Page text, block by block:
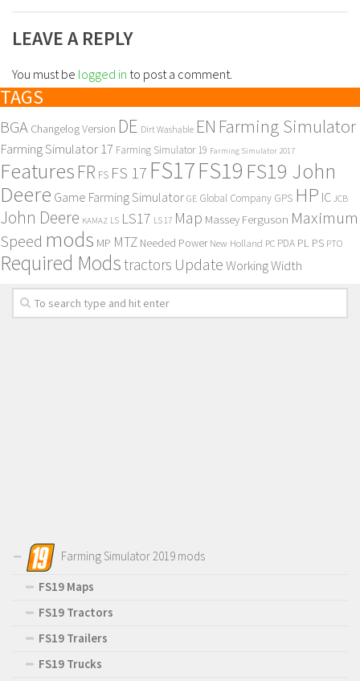
LEAVE A REPLY
You must be logged in to post a comment.
TAGS
BGA Changelog Version DE Dirt Washable EN Farming Simulator
Farming Simulator 17 Farming Simulator 19 Farming Simulator 2017
Features FR FS FS 17 FS17FS19 FS19 John
Deere Game Farming Simulator GE Global Company GPS HP IC JCB
John Deere KAMAZ LS LS17 LS 17 Map Massey Ferguson Maximum
Speed mods MP MTZ Needed Power New Holland PC PDA PL PS PTO
Required Modstractors UpdateWorking Width
Farming Simulator 2019 mods
FS19 Maps
FS19 Tractors
FS19 Trailers
FS19 Trucks